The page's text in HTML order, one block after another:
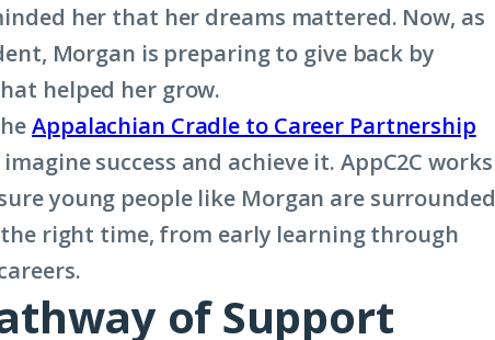
“A
Commitment
Not
to
Quit”
|
Cradle
Career
her that her dreams mattered. Now, as
Morgan is preparing to give back by
helped her grow.
Appalachian Cradle to Career Partnership
success and achieve it. AppC2C works
young people like Morgan are surrounded
right time, from early learning through
of Support